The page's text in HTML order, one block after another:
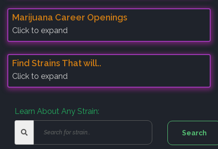
Marijuana Career Openings
Click to expand
Find Strains That will..
Click to expand
Learn About Any Strain: